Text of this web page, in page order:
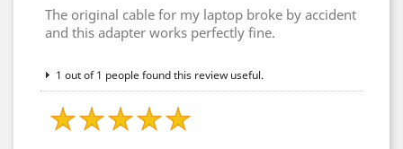
The original cable for my laptop broke by accident
and this adapter works perfectly fine.
1 out of 1 people found this review useful.